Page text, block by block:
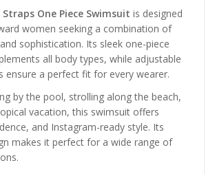
One Piece Swimsuit is designed
women seeking a combination of
sophistication. Its sleek one-piece
all body types, while adjustable
ensure a perfect fit for every wearer.
by the pool, strolling along the beach,
vacation, this swimsuit offers
and Instagram-ready style. Its
makes it perfect for a wide range of